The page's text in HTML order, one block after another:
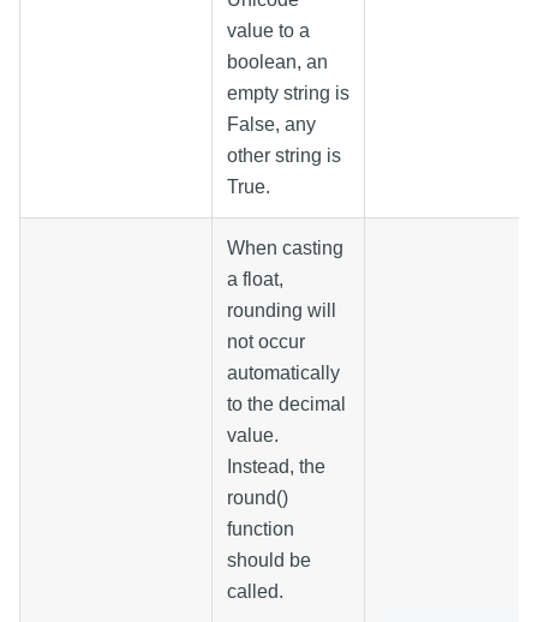
value to a
boolean, an
empty string is
False, any
other string is
True.
When casting
a float,
rounding will
not occur
automatically
to the decimal
value.
Instead, the
round()
function
should be
called.